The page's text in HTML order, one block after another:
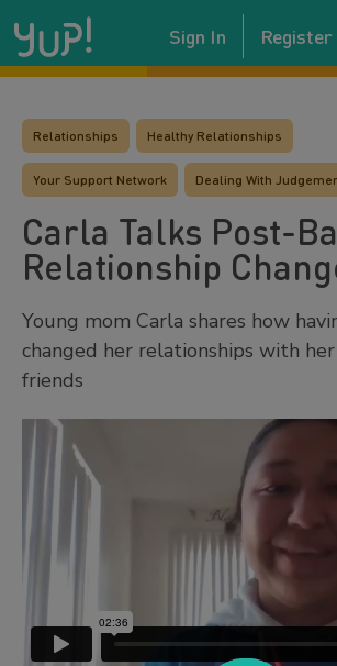
Sign In Register
Relationships Healthy Relationships
Your Support Network Dealing With
Carla Talks Post-
Relationship
Young mom Carla shares how
changed her relationships with
friends